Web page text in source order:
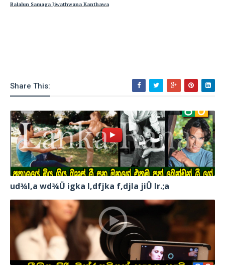
Balalun Samaga Jiwathwana Kanthawa
Share This:
ud¾I,a wd¾Ü igka l,dfjka f,djla jiÛ lr.;a